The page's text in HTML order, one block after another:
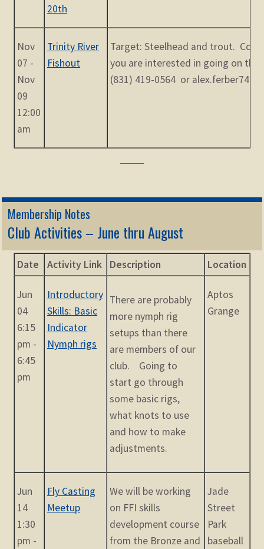
20th
Nov
07 -
Nov
09
12:00
am
Trinity River
Fishout
Target: Steelhead and trout.
you are interested in going on the
(831) 419-0564 or
Membership Notes
Club Activities – June thru August
Date Activity Link Description Location
Jun
04
6:15
pm -
6:45
pm
Introductory
Skills: Basic
Indicator
Nymph rigs
There are probably
more nymph rig
setups than there
are members of our
club. Going to
start go through
some basic rigs,
what knots to use
and how to make
adjustments.
Aptos
Grange
Jun
14
1:30
pm -
Fly Casting
Meetup
We will be working
on FFI skills
development course
from the Bronze and
Jade
Street
Park
baseball